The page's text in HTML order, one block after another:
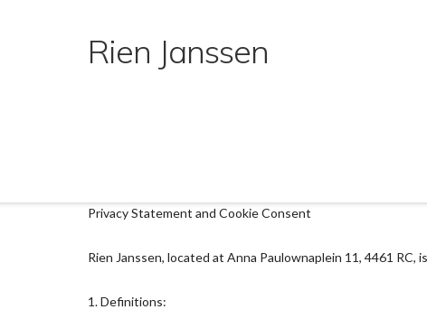
Rien Janssen
Privacy Statement and Cookie Consent
Rien Janssen, located at Anna Paulownaplein 11, 4461
1. Definitions: